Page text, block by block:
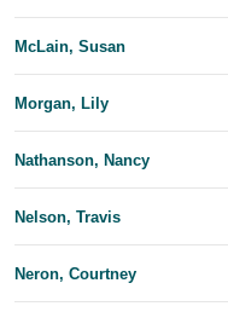
McLain, Susan
Morgan, Lily
Nathanson, Nancy
Nelson, Travis
Neron, Courtney